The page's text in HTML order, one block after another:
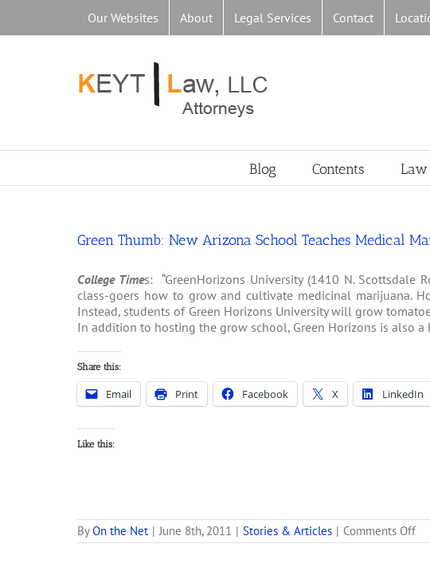
content
Our Websites About Legal Services Contact
Blog Contents Law
Green Thumb: New Arizona School Teaches Medical
College Times: “GreenHorizons University (1410 N. Scottsdale
class-goers how to grow and cultivate medicinal marijuana.
Instead, students of Green Horizons University will grow
In addition to hosting the grow school, Green Horizons is also a
Share this:
Email Print Facebook X LinkedIn
Like this:
ByOn the Net | June 8th, 2011 | Stories & Articles | Comments Offon